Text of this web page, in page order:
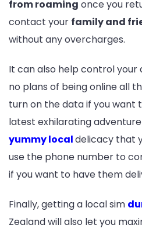
from roaming once you
contact your family and
without any overcharges.
It can also help control your
no plans of being online all
turn on the data if you want
latest exhilarating
yummy localdelicacy that
use the phone number to
if you want to have them
Finally, getting a local sim
Zealand will also let you